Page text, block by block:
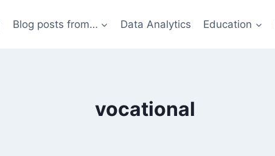
Blog posts from… Data Analytics Education
vocational